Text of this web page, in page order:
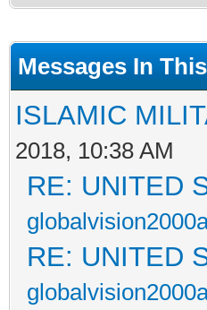
Messages In
ISLAMIC
2018, 10:38 AM
RE: UNITED
RE: UNITED